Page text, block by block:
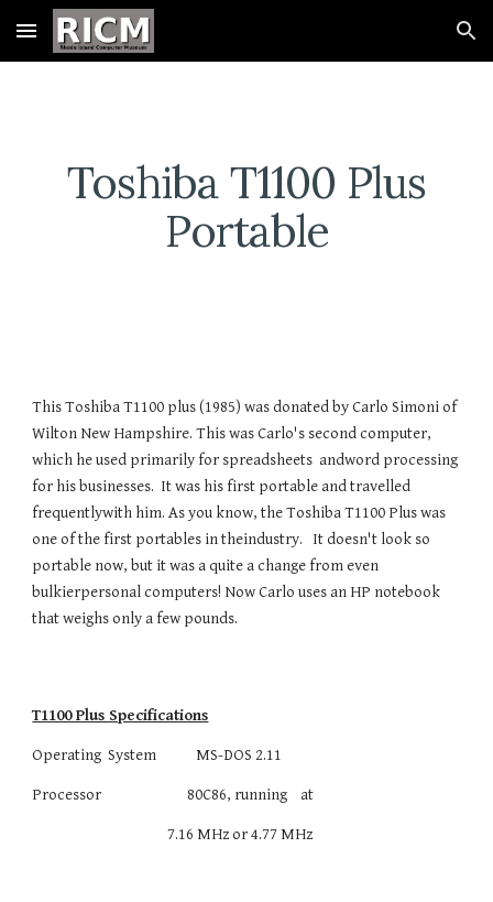
Skip to main content Skip to navigation
Toshiba T1100 Plus
Portable
This Toshiba T1100 plus (1985) was donated by Carlo Simoni of
Wilton New Hampshire. This was Carlo's second computer,
which he used primarily for spreadsheets andword processing
for his businesses. It was his first portable and travelled
frequentlywith him. As you know, the Toshiba T1100 Plus was
one of the first portables in theindustry. It doesn't look so
portable now, but it was a quite a change from even
bulkierpersonal computers! Now Carlo uses an HP notebook
that weighs only a few pounds.
T1100 Plus Specifications
Operating System MS-DOS 2.11
Processor 80C86, running at
7.16 MHz or 4.77 MHz